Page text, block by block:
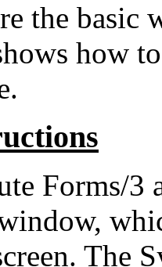
the basic
how
Forms/3
The